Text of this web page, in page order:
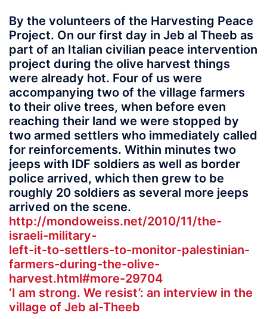
By the volunteers of the Harvesting Peace
Project. On our first day in Jeb al Theeb as
part of an Italian civilian peace intervention
project during the olive harvest things
were already hot. Four of us were
accompanying two of the village farmers
to their olive trees, when before even
reaching their land we were stopped by
two armed settlers who immediately called
for reinforcements. Within minutes two
jeeps with IDF soldiers as well as border
police arrived, which then grew to be
roughly 20 soldiers as several more jeeps
arrived on the scene.
http://mondoweiss.net/2010/11/the-
israeli-military-
left-it-to-settlers-to-monitor-palestinian-
farmers-during-the-olive-
harvest.html#more-29704
‘I am strong. We resist’: an interview in the
village of Jeb al-Theeb